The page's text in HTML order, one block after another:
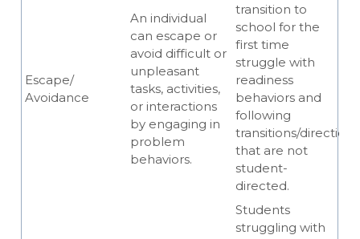
Escape/
Avoidance
An individual
can escape or
avoid difficult or
unpleasant
tasks, activities,
or interactions
by engaging in
problem
behaviors.
transition to
school for the
first time
struggle with
readiness
behaviors and
following
transitions/directions
that are not
student-
directed.
Students
struggling with